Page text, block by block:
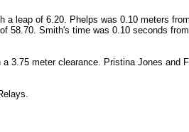
leap of 6.20. Phelps was 0.10 meters
58.70. Smith's time was 0.10 seconds
3.75 meter clearance. Pristina Jones and